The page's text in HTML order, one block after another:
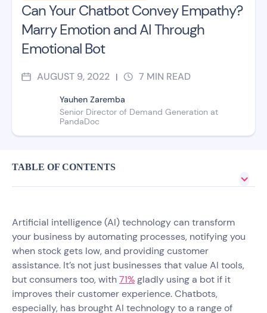
Can Your Chatbot Convey Empathy?
Marry Emotion and AI Through
Emotional Bot
AUGUST 9, 2022 | 7 MIN READ
Yauhen Zaremba
Senior Director of Demand Generation at
PandaDoc
TABLE OF CONTENTS
Artificial intelligence (AI) technology can transform
your business by automating processes, notifying you
when stock gets low, and providing customer
assistance. It’s not just businesses that value AI tools,
but consumers too, with71%gladly using a bot if it
improves their customer experience. Chatbots,
especially, has brought AI technology to a range of